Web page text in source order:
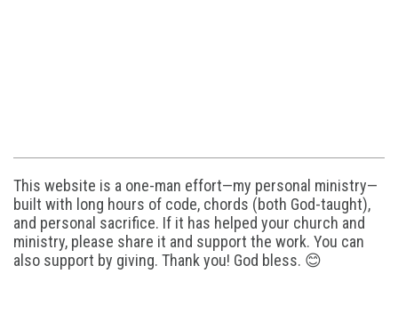
This website is a one-man effort—my personal ministry—
built with long hours of code, chords (both God-taught),
and personal sacrifice. If it has helped your church and
ministry, please share it and support the work. You can
also support by giving. Thank you! God bless. 😊